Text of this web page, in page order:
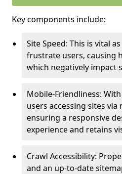
Key components include:
Site Speed: This is vital
frustrate users, causing
which negatively impact
Mobile-Friendliness:
users accessing sites via
ensuring a responsive
experience and retains
Crawl Accessibility:
and an up-to-date